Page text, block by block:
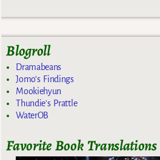
Blogroll
Dramabeans
Jomo's Findings
Mookiehyun
Thundie's Prattle
WaterOB
Favorite Book Translations